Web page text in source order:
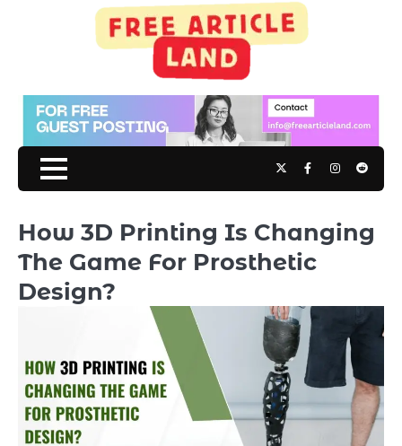
TwitterFacebookInstagram
Reddit
How 3D Printing Is Changing
The Game For Prosthetic
Design?